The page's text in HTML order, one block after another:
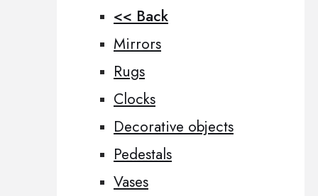
<< Back
Mirrors
Rugs
Clocks
Decorative objects
Pedestals
Vases